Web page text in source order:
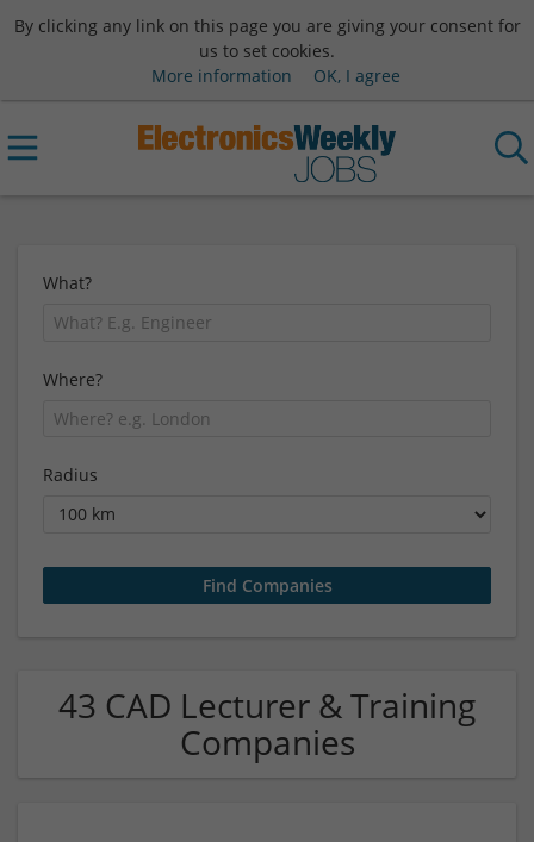
By clicking any link on this page you are giving your consent for
us to set cookies.
More information
OK, I agree
What?
Where?
Radius
43 CAD Lecturer & Training
Companies